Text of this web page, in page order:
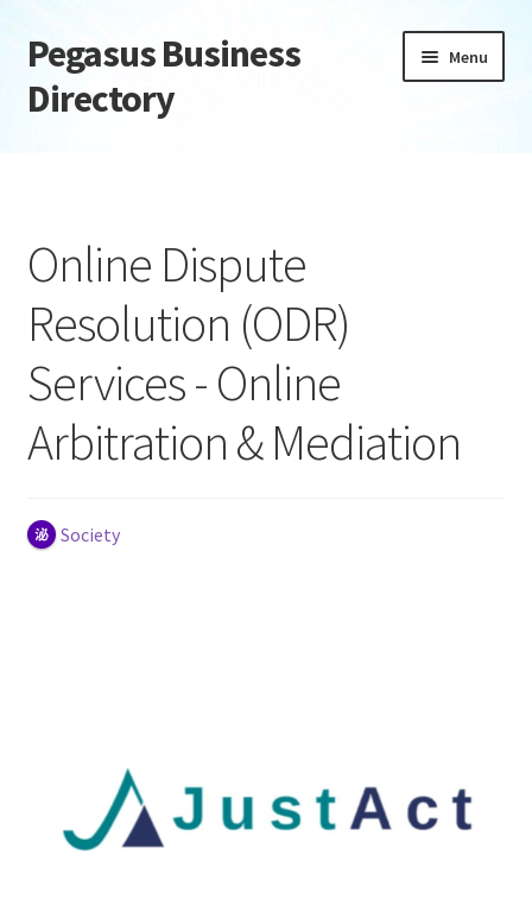
Skip
to
navigation
Skip
to
content
Pegasus Business
Directory
Menu
Daily digest
Dashboard
Directory
Login or Register
Privacy Policy
Online Dispute
Resolution (ODR)
Services - Online
Arbitration & Mediation
Society